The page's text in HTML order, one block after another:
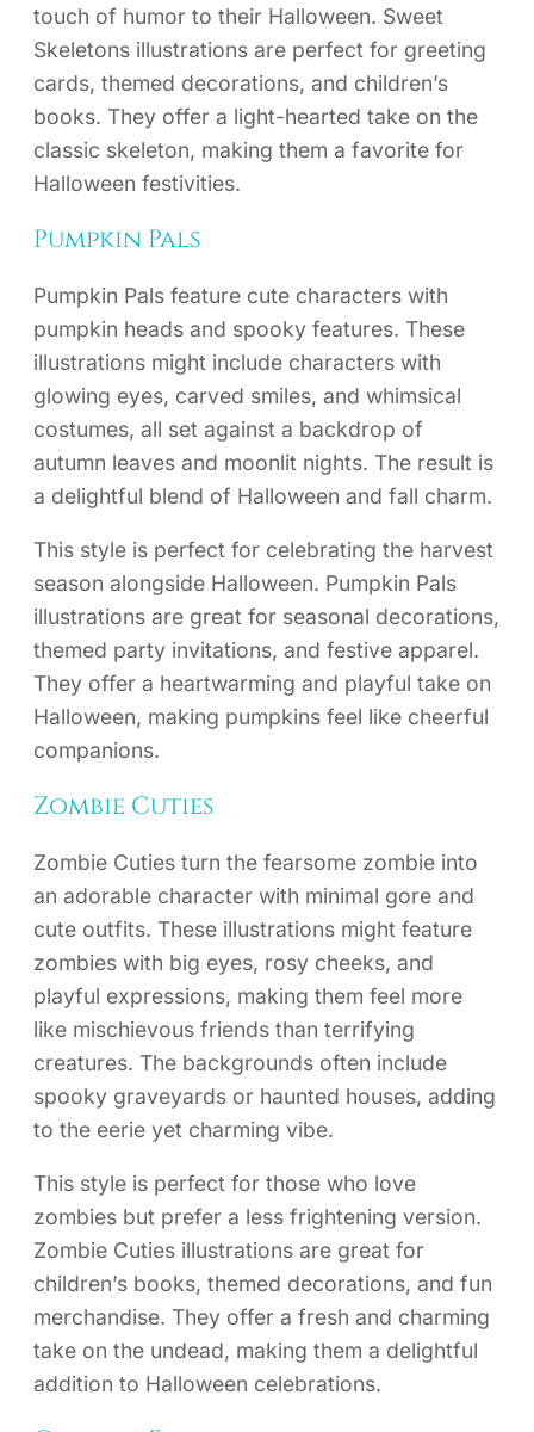
touch of humor to their Halloween. Sweet
Skeletons illustrations are perfect for greeting
cards, themed decorations, and children’s
books. They offer a light-hearted take on the
classic skeleton, making them a favorite for
Halloween festivities.
Pumpkin Pals
Pumpkin Pals feature cute characters with
pumpkin heads and spooky features. These
illustrations might include characters with
glowing eyes, carved smiles, and whimsical
costumes, all set against a backdrop of
autumn leaves and moonlit nights. The result is
a delightful blend of Halloween and fall charm.
This style is perfect for celebrating the harvest
season alongside Halloween. Pumpkin Pals
illustrations are great for seasonal decorations,
themed party invitations, and festive apparel.
They offer a heartwarming and playful take on
Halloween, making pumpkins feel like cheerful
companions.
Zombie Cuties
Zombie Cuties turn the fearsome zombie into
an adorable character with minimal gore and
cute outfits. These illustrations might feature
zombies with big eyes, rosy cheeks, and
playful expressions, making them feel more
like mischievous friends than terrifying
creatures. The backgrounds often include
spooky graveyards or haunted houses, adding
to the eerie yet charming vibe.
This style is perfect for those who love
zombies but prefer a less frightening version.
Zombie Cuties illustrations are great for
children’s books, themed decorations, and fun
merchandise. They offer a fresh and charming
take on the undead, making them a delightful
addition to Halloween celebrations.